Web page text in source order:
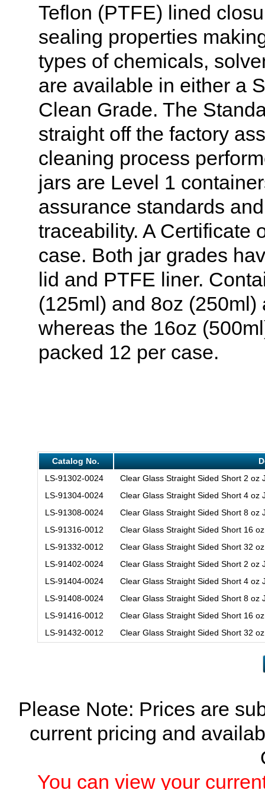
Teflon (PTFE) lined
sealing properties
types of chemicals,
are available in either a
Clean Grade. The
straight off the factory
cleaning process
jars are Level 1
assurance standards
traceability. A Certificate
case. Both jar grades
lid and PTFE liner.
(125ml) and 8oz
whereas the 16oz
packed 12 per case.
Catalog No.
LS-91302-0024
Clear Glass Straight Sided Short 2 oz
LS-91304-0024
Clear Glass Straight Sided Short 4 oz
LS-91308-0024
Clear Glass Straight Sided Short 8 oz
LS-91316-0012
Clear Glass Straight Sided Short 16
LS-91332-0012
Clear Glass Straight Sided Short 32
LS-91402-0024
Clear Glass Straight Sided Short 2 oz
LS-91404-0024
Clear Glass Straight Sided Short 4 oz
LS-91408-0024
Clear Glass Straight Sided Short 8 oz
LS-91416-0012
Clear Glass Straight Sided Short 16
LS-91432-0012
Clear Glass Straight Sided Short 32
Please Note: Prices are
current pricing and
You can view your